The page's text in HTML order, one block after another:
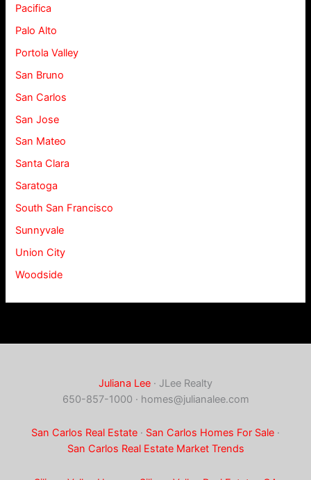
Pacifica
Palo Alto
Portola Valley
San Bruno
San Carlos
San Jose
San Mateo
Santa Clara
Saratoga
South San Francisco
Sunnyvale
Union City
Woodside
Juliana Lee · JLee Realty
650-857-1000 · homes@julianalee.com
San Carlos Real Estate · San Carlos Homes For Sale ·
San Carlos Real Estate Market Trends